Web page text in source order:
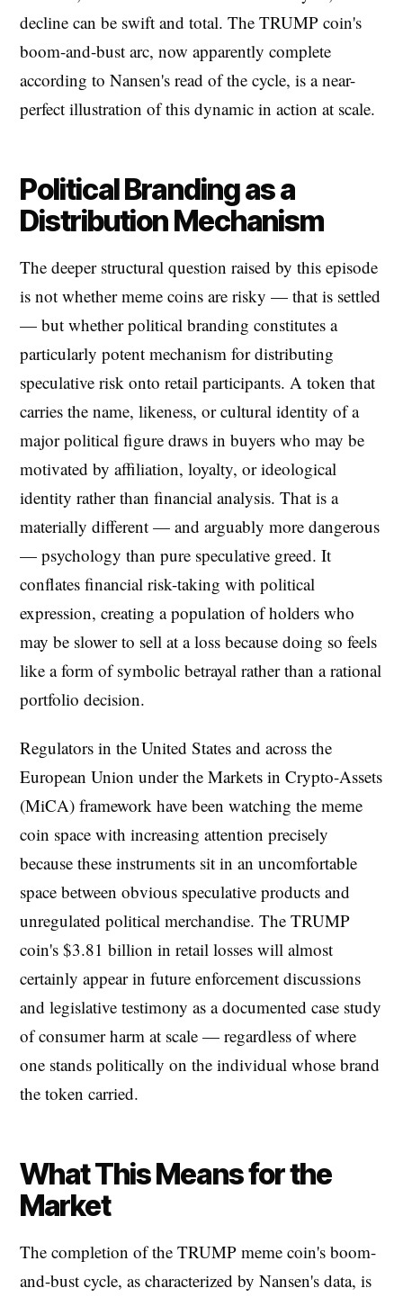
decline can be swift and total. The TRUMP coin's
boom-and-bust arc, now apparently complete
according to Nansen's read of the cycle, is a near-
perfect illustration of this dynamic in action at scale.
Political Branding as a
Distribution Mechanism
The deeper structural question raised by this episode
is not whether meme coins are risky — that is settled
— but whether political branding constitutes a
particularly potent mechanism for distributing
speculative risk onto retail participants. A token that
carries the name, likeness, or cultural identity of a
major political figure draws in buyers who may be
motivated by affiliation, loyalty, or ideological
identity rather than financial analysis. That is a
materially different — and arguably more dangerous
— psychology than pure speculative greed. It
conflates financial risk-taking with political
expression, creating a population of holders who
may be slower to sell at a loss because doing so feels
like a form of symbolic betrayal rather than a rational
portfolio decision.
Regulators in the United States and across the
European Union under the Markets in Crypto-Assets
(MiCA) framework have been watching the meme
coin space with increasing attention precisely
because these instruments sit in an uncomfortable
space between obvious speculative products and
unregulated political merchandise. The TRUMP
coin's $3.81 billion in retail losses will almost
certainly appear in future enforcement discussions
and legislative testimony as a documented case study
of consumer harm at scale — regardless of where
one stands politically on the individual whose brand
the token carried.
What This Means for the
Market
The completion of the TRUMP meme coin's boom-
and-bust cycle, as characterized by Nansen's data, is